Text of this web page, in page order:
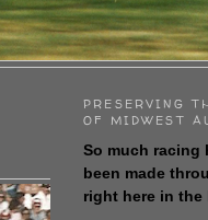
PRESERVING
OF MIDWEST
So much racing
been made
right here in the